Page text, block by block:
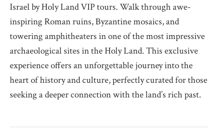
Israel by Holy Land VIP tours. Walk through awe-
inspiring Roman ruins, Byzantine mosaics, and
towering amphitheaters in one of the most impressive
archaeological sites in the Holy Land. This exclusive
experience offers an unforgettable journey into the
heart of history and culture, perfectly curated for those
seeking a deeper connection with the land’s rich past.